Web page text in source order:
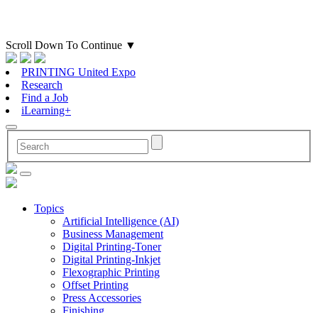
Scroll Down To Continue ▼
PRINTING United Expo
Research
Find a Job
iLearning+
Topics
Artificial Intelligence (AI)
Business Management
Digital Printing-Toner
Digital Printing-Inkjet
Flexographic Printing
Offset Printing
Press Accessories